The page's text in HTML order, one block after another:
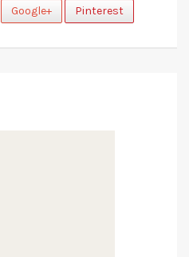
Google+ Pinterest